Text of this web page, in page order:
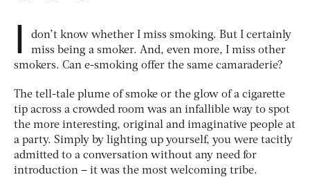
I
don’t know whether I miss smoking. But I certainly
miss being a smoker. And, even more, I miss other
smokers. Can e-smoking offer the same camaraderie?
The tell-tale plume of smoke or the glow of a cigarette
tip across a crowded room was an infallible way to spot
the more interesting, original and imaginative people at
a party. Simply by lighting up yourself, you were tacitly
admitted to a conversation without any need for
introduction – it was the most welcoming tribe.